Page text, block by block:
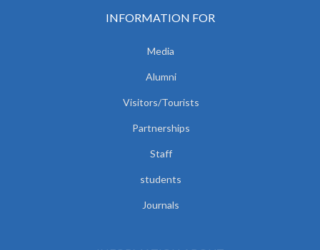
INFORMATION FOR
Media
Alumni
Visitors/Tourists
Partnerships
Staff
students
Journals